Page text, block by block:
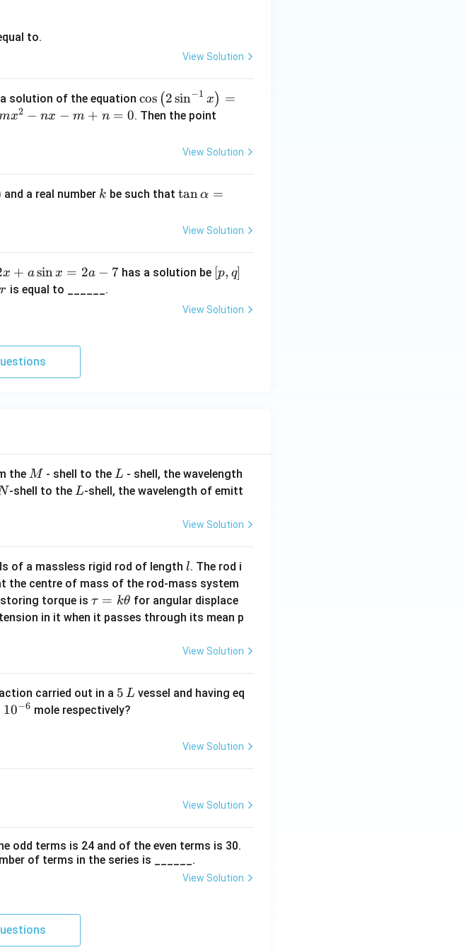
to.
View Solution
solution of the equation \co
s \l
{-
t)
cos (2sin−1 x) =
x2 − nx − m + n = 0. Then the point
a,
a)
View Solution
and a real number k
k be such that\t
\a
=
\t
tanα =
View Solution
x + asinx = 2a − 7 has a solution be [p,
[p, q]
r is equal to ______.
View Solution
the M
M - shell to theL
L - shell, the wavelength
-shell to theL
L-shell, the wavelength of emitt
View Solution
of a massless rigid rod of length l
l. The rod i
the centre of mass of the rod-mass system
torque is \t
a
h
et
τ = kθ for angular displace
in it when it passes through its mean p
View Solution
carried out in a 5
\,
5 L vessel and having eq
10−6 mole respectively?
View Solution
View Solution
odd terms is 24 and of the even terms is 30.
of terms in the series is ______.
View Solution